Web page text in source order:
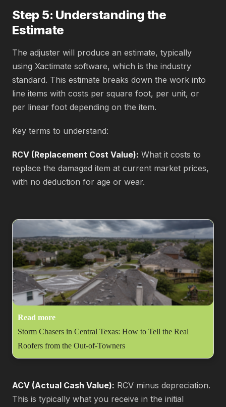
Step 5: Understanding the
Estimate
The adjuster will produce an estimate, typically
using Xactimate software, which is the industry
standard. This estimate breaks down the work into
line items with costs per square foot, per unit, or
per linear foot depending on the item.
Key terms to understand:
RCV (Replacement Cost Value): What it costs to
replace the damaged item at current market prices,
with no deduction for age or wear.
Read more
Storm Chasers in Central Texas: How to Tell the Real
Roofers from the Out-of-Towners
ACV (Actual Cash Value): RCV minus depreciation.
This is typically what you receive in the initial